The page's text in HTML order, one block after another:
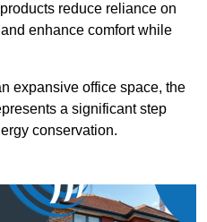
reduce reliance on
enhance comfort while
expansive office space, the
a significant step
conservation.